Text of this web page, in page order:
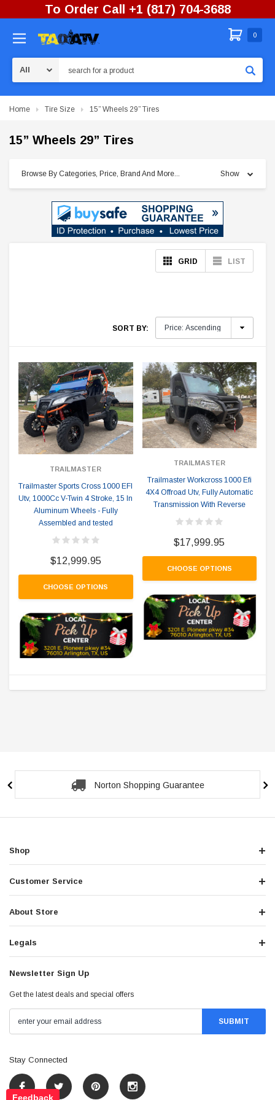
To Order Call +1 (817) 704-3688
0
Home Tire Size 15” Wheels 29” Tires
15” Wheels 29” Tires
Browse By Categories, Price, Brand And More... Show
GRID LIST
SORT BY:
TRAILMASTER
Trailmaster Sports Cross 1000 EFI
Utv, 1000Cc V-Twin 4 Stroke, 15 In
Aluminum Wheels - Fully
Assembled and tested
$12,999.95
CHOOSE OPTIONS
TRAILMASTER
Trailmaster Workcross 1000 Efi
4X4 Offroad Utv, Fully Automatic
Transmission With Reverse
$17,999.95
CHOOSE OPTIONS
Norton Shopping Guarantee
Shop
Customer Service
About Store
Legals
Newsletter Sign Up
Get the latest deals and special offers
Stay Connected
Feedback